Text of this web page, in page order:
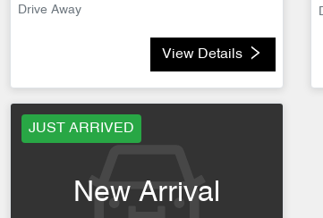
Drive Away
View Details
JUST ARRIVED
New Arrival